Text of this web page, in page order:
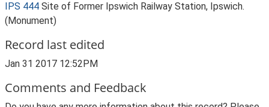
IPS 444 Site of Former Ipswich Railway Station, Ipswich.
(Monument)
Record last edited
Jan 31 2017 12:52PM
Comments and Feedback